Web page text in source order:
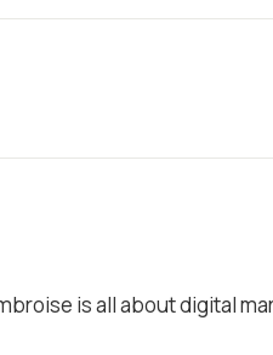
is all about digital